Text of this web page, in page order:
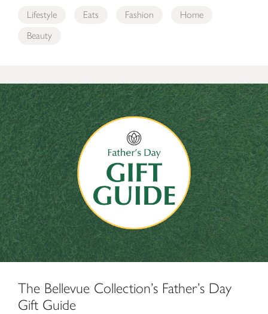
Lifestyle Eats Fashion
Home
Beauty
The Bellevue Collection’s Father’s Day Gift Guide
The Bellevue Collection’s Father’s Day
Gift Guide